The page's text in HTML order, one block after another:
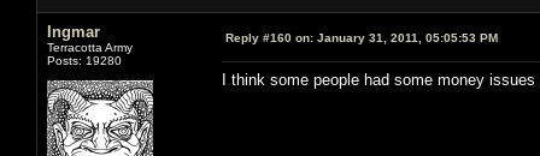
Ingmar
Terracotta Army
Posts: 19280
Reply #160 on: January 31, 2011, 05:05:53 PM
I think some people had some money